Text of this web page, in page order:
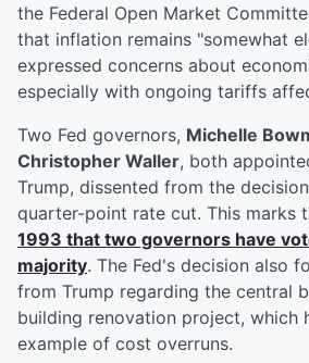
the Federal Open Market
that inflation remains "somewhat
expressed concerns about
especially with ongoing tariffs
Two Fed governors, Michelle
Christopher Waller, both
Trump, dissented from the
quarter-point rate cut. This marks
1993 that two governors have
majority. The Fed's decision also
from Trump regarding the central
building renovation project, which
example of cost overruns.